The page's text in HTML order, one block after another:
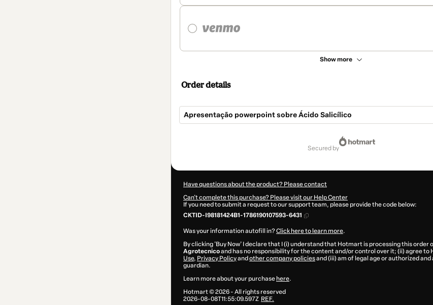
Show more
Order details
Apresentação powerpoint sobre Ácido Salicílico
secured by
Have questions about the product? Please contact
Can't complete this purchase? Please visit our Help Center
If you need to submit a request to our support team, please provide the code below:
CKTID-I98181424B1-1786190107593-6431
Was your information autofill in?Click here to learn more.
By clicking 'Buy Now' I declare that I (i) understand that Hotmart is processing this order
Agrotecnicoand has no responsibility for the content and/or control over it; (ii) agree to
Use, Privacy Policyand other company policiesand (iii) am of legal age or authorized and
guardian.
Learn more about your purchase here.
Hotmart ©2026- All rights reserved
2026-08-08T11:55:09.597Z REF.